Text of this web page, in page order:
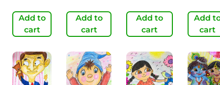
Add to
cart
Add to
cart
Add to
cart
Add
cart